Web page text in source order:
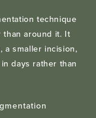
technique
than around it. It
a smaller incision,
days rather than